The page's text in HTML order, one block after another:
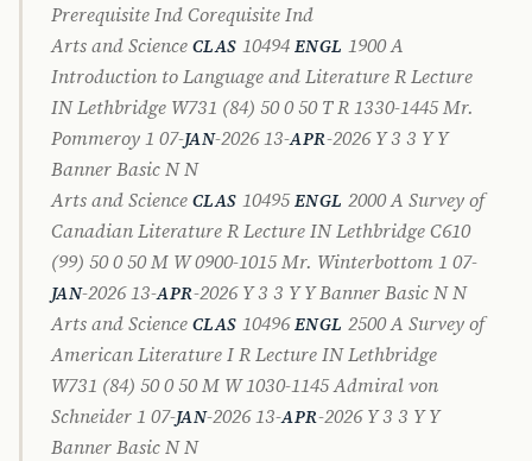
Prerequisite Ind Corequisite Ind
Arts and Science CLAS 10494 ENGL 1900 A
Introduction to Language and Literature R Lecture
IN Lethbridge W731 (84) 50 0 50 T R 1330-1445 Mr.
Pommeroy 1 07-JAN-2026 13-APR-2026 Y 3 3 Y Y
Banner Basic N N
Arts and Science CLAS 10495ENGL 2000 A Survey of
Canadian Literature R Lecture IN Lethbridge C610
(99) 50 0 50 M W 0900-1015 Mr. Winterbottom 1 07-
JAN-2026 13-APR-2026 Y 3 3 Y Y Banner Basic N N
Arts and Science CLAS 10496ENGL 2500 A Survey of
American Literature I R Lecture IN Lethbridge
W731 (84) 50 0 50 M W 1030-1145 Admiral von
Schneider 1 07-JAN-2026 13-APR-2026 Y 3 3 Y Y
Banner Basic N N